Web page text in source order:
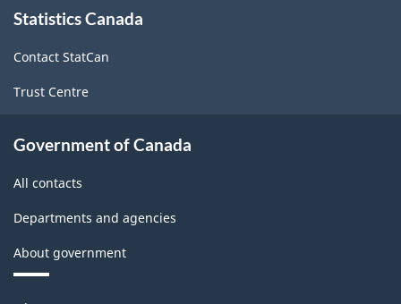
this
Statistics Canada
Contact StatCan
Trust Centre
Government of Canada
All contacts
Departments and agencies
About government